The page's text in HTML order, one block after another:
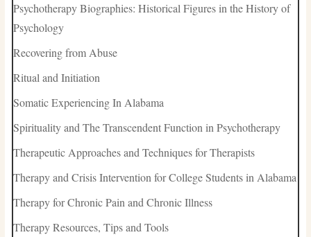
Psychotherapy Biographies: Historical Figures in the History of
Psychology
Recovering from Abuse
Ritual and Initiation
Somatic Experiencing In Alabama
Spirituality and The Transcendent Function in Psychotherapy
Therapeutic Approaches and Techniques for Therapists
Therapy and Crisis Intervention for College Students in Alabama
Therapy for Chronic Pain and Chronic Illness
Therapy Resources, Tips and Tools